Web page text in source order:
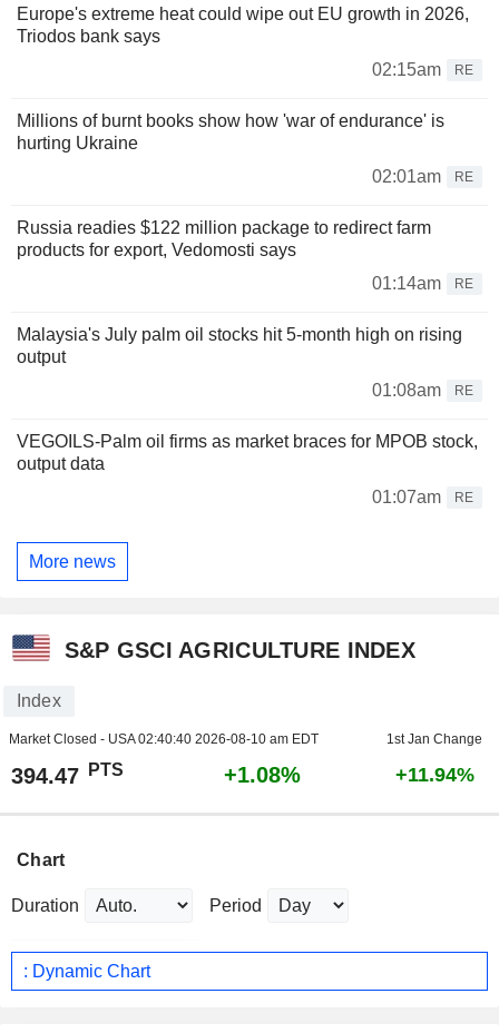
Europe's extreme heat could wipe out EU growth in 2026,
Triodos bank says
02:15am
RE
Millions of burnt books show how 'war of endurance' is
hurting Ukraine
02:01am
RE
Russia readies $122 million package to redirect farm
products for export, Vedomosti says
01:14am
RE
Malaysia's July palm oil stocks hit 5-month high on rising
output
01:08am
RE
VEGOILS-Palm oil firms as market braces for MPOB stock,
output data
01:07am
RE
More news
S&P GSCI AGRICULTURE INDEX
Index
Market Closed - USA02:40:40 2026-08-10 am EDT 1st Jan Change
394.47 PTS +1.08% +11.94%
Chart
Duration Period
: Dynamic Chart